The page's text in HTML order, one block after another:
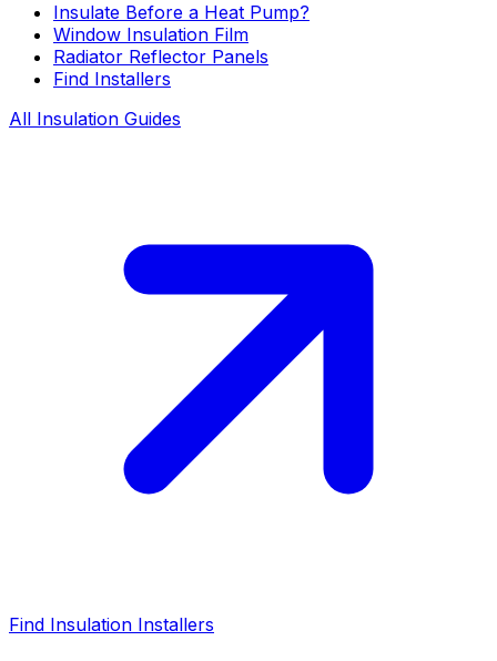
Insulate Before a Heat Pump?
Window Insulation Film
Radiator Reflector Panels
Find Installers
All Insulation Guides
Find Insulation Installers